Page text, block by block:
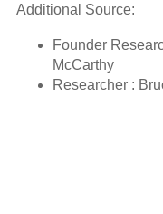
Additional Source:
Founder
McCarthy
Researcher :